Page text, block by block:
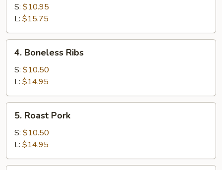
B-
Spare
Ribs
S: $10.95
L: $15.75
Boneless
Ribs
4. Boneless Ribs
S: $10.50
L: $14.95
Roast
Pork
5. Roast Pork
S: $10.50
L: $14.95